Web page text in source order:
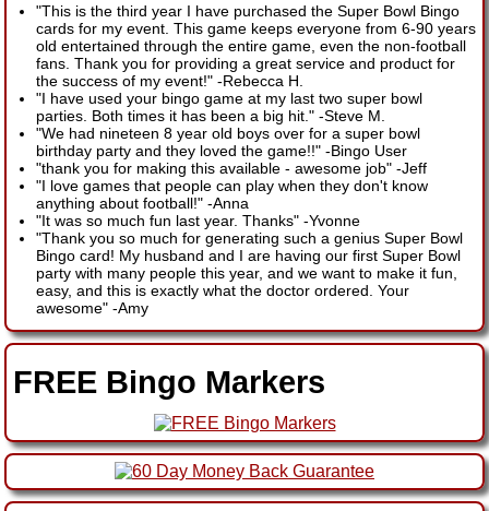
"This is the third year I have purchased the Super Bowl Bingo
cards for my event. This game keeps everyone from 6-90 years
old entertained through the entire game, even the non-football
fans. Thank you for providing a great service and product for
the success of my event!" -Rebecca H.
"I have used your bingo game at my last two super bowl
parties. Both times it has been a big hit." -Steve M.
"We had nineteen 8 year old boys over for a super bowl
birthday party and they loved the game!!" -Bingo User
"thank you for making this available - awesome job" -Jeff
"I love games that people can play when they don't know
anything about football!" -Anna
"It was so much fun last year. Thanks" -Yvonne
"Thank you so much for generating such a genius Super Bowl
Bingo card! My husband and I are having our first Super Bowl
party with many people this year, and we want to make it fun,
easy, and this is exactly what the doctor ordered. Your
awesome" -Amy
FREE Bingo Markers